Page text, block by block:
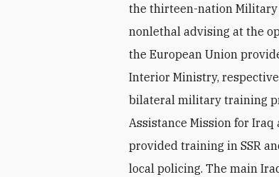
the thirteen-nation Military
nonlethal advising at the
the European Union
Interior Ministry,
bilateral military training
Assistance Mission for
provided training in SSR
local policing. The main